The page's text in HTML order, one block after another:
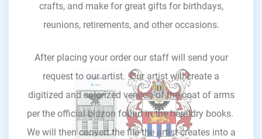
crafts, and make for great gifts for birthdays,
reunions, retirements, and other occasions.
After placing your order our staff will send your
request to our artist. Our artist will create a
digitized and colorized version of the coat of arms
per the official blazon found in the heraldry books.
We will then convert the file the artist creates into a